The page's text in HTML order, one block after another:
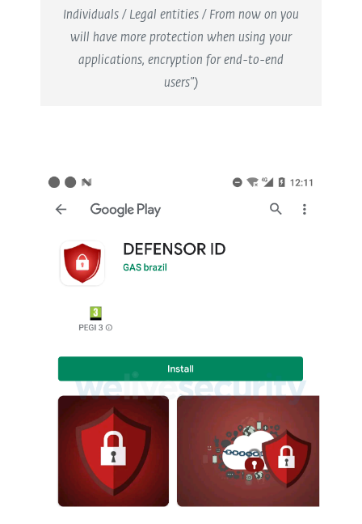
Individuals / Legal entities / From now on you
will have more protection when using your
applications, encryption for end-to-end
users”)